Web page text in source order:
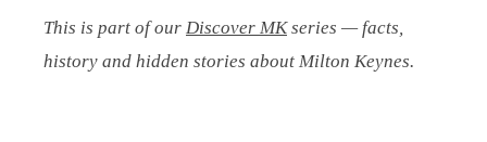
This is part of our Discover MKseries — facts,
history and hidden stories about Milton Keynes.